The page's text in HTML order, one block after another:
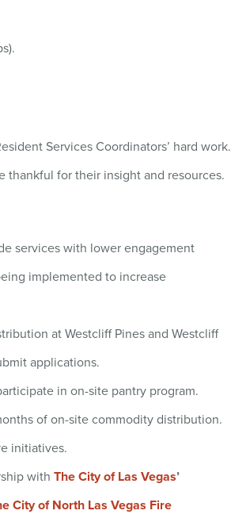
Services Coordinators’ hard work.
thankful for their insight and resources.
services with lower engagement
implemented to increase
at Westcliff Pines and Westcliff
applications.
in on-site pantry program.
of on-site commodity distribution.
initiatives.
withThe City of Las Vegas’
City of North Las Vegas Fire